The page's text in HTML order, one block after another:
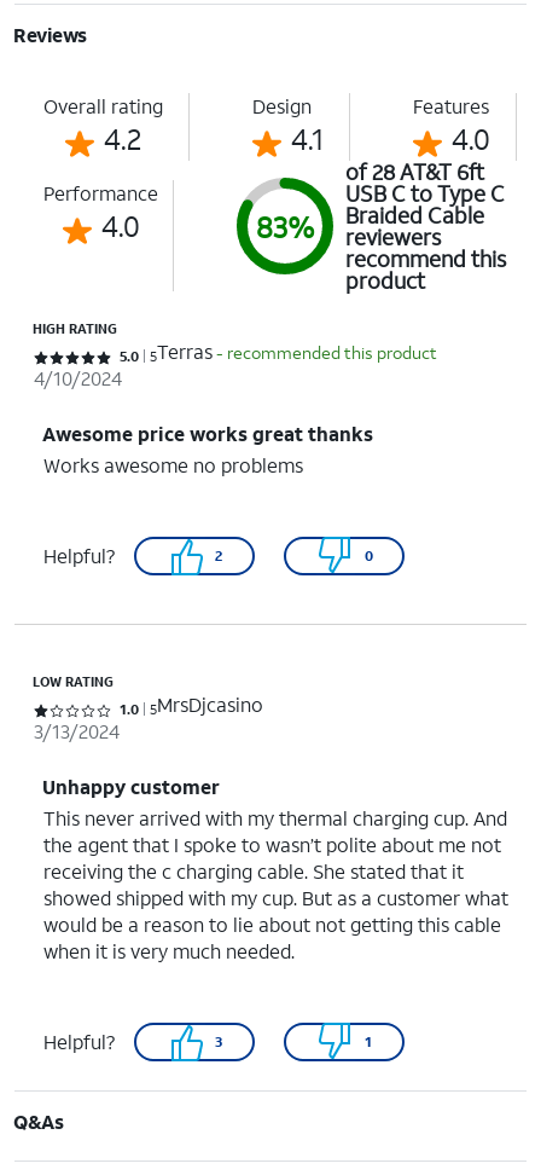
Reviews
Overall rating
4.2
Design
4.1
Features
4.0
Performance
4.0 83%
of 28 AT&T 6ft
USB C to Type C
Braided Cable
reviewers
recommend this
product
HIGH RATING
Rated 5 out of 5 stars with 5 reviews
5.0 5Terras- recommended this product
4/10/2024
Awesome price works great thanks
Works awesome no problems
Helpful? 2 0
LOW RATING
Rated 1 out of 5 stars with 5 reviews
1.0 5MrsDjcasino
3/13/2024
Unhappy customer
This never arrived with my thermal charging cup. And
the agent that I spoke to wasn’t polite about me not
receiving the c charging cable. She stated that it
showed shipped with my cup. But as a customer what
would be a reason to lie about not getting this cable
when it is very much needed.
Helpful? 3 1
Q&As